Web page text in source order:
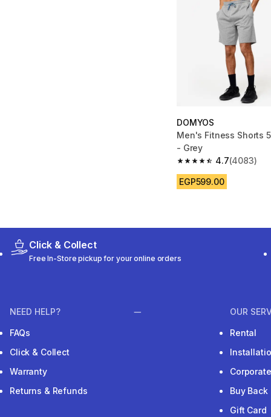
DOMYOS
Men's Fitness Shorts
- Grey
4.7
4.7 out of 5 stars
(4083)
EGP599.00
Click & Collect
Free In-Store pickup for your online orders
NEED HELP?
FAQs
Click & Collect
Warranty
Returns & Refunds
OUR
Rental
Buy Back
Gift Card